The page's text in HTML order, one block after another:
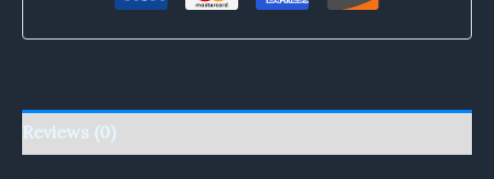
Reviews (0)